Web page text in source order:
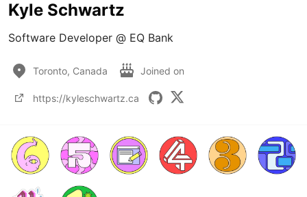
Kyle Schwartz
Software Developer @ EQ Bank
Toronto, Canada Joined on
https://kyleschwartz.ca